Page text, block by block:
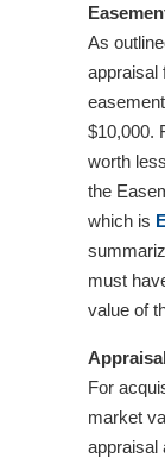
As
appraisal
$10,000.
worth
the
which is
must
value of
For
market
appraisal